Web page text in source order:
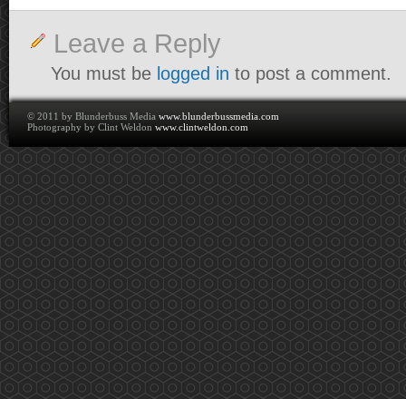
Leave a Reply
You must be logged in to post a comment.
© 2011 by Blunderbuss Media www.blunderbussmedia.com
Photography by Clint Weldon www.clintweldon.com